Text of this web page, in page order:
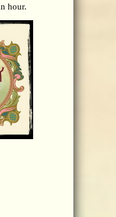
hour.